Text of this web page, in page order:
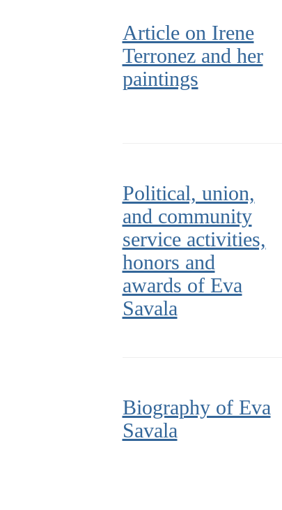
Article on Irene
Terronez and her
paintings
Political, union,
and community
service activities,
honors and
awards of Eva
Savala
Biography of Eva
Savala